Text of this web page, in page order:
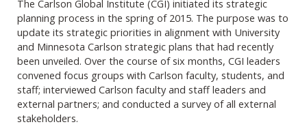
The Carlson Global Institute (CGI) initiated its strategic
planning process in the spring of 2015. The purpose was to
update its strategic priorities in alignment with University
and Minnesota Carlson strategic plans that had recently
been unveiled. Over the course of six months, CGI leaders
convened focus groups with Carlson faculty, students, and
staff; interviewed Carlson faculty and staff leaders and
external partners; and conducted a survey of all external
stakeholders.